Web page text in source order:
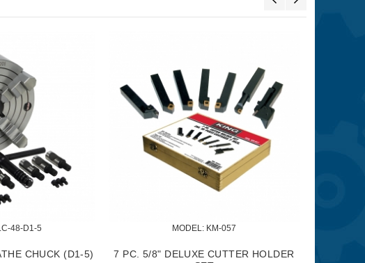
2 PC. CARBIDE CUTTER TIP SET 2 PC. CARBIDE